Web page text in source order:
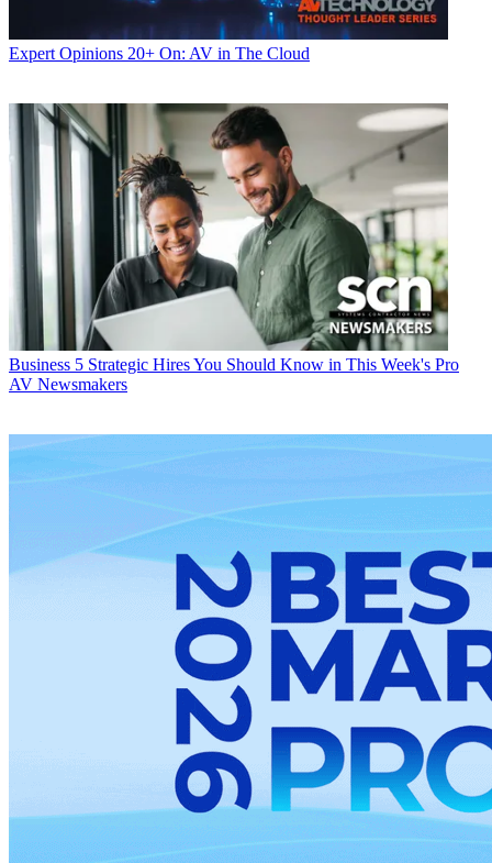
Expert Opinions 20+ On: AV in The Cloud
Business 5 Strategic Hires You Should Know in This Week's Pro
AV Newsmakers